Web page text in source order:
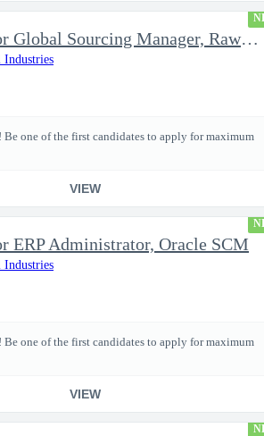
Senior Global Sourcing Manager, Raw Metals
! Be one of the first candidates to apply for maximum
VIEW
ERP Administrator, Oracle SCM
! Be one of the first candidates to apply for maximum
VIEW